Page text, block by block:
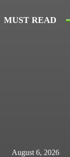
MUST READ
August 6, 2026